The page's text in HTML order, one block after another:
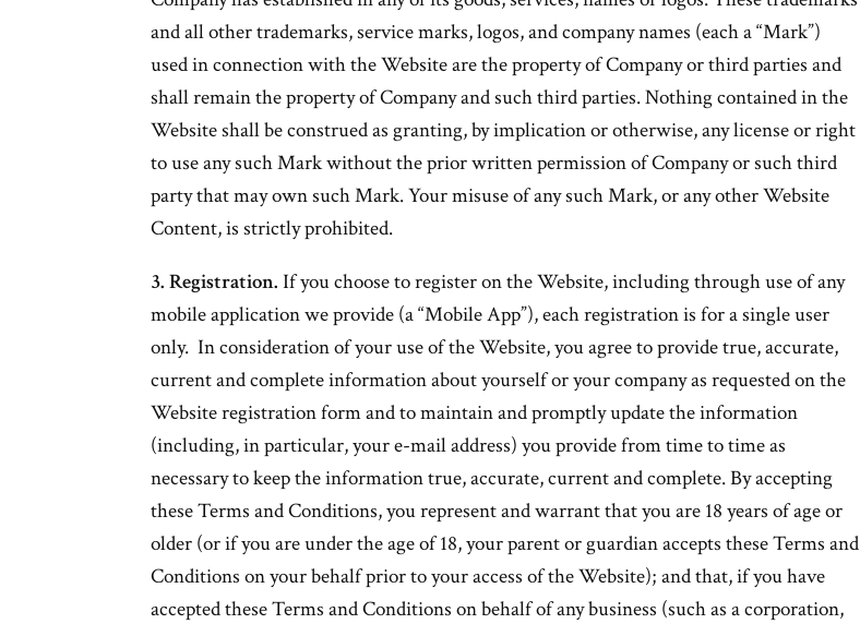
and all other trademarks, service marks, logos, and company names (each a “Mark”)
used in connection with the Website are the property of Company or third parties and
shall remain the property of Company and such third parties. Nothing contained in the
Website shall be construed as granting, by implication or otherwise, any license or right
to use any such Mark without the prior written permission of Company or such third
party that may own such Mark. Your misuse of any such Mark, or any other Website
Content, is strictly prohibited.
3. Registration. If you choose to register on the Website, including through use of any
mobile application we provide (a “Mobile App”), each registration is for a single user
only. In consideration of your use of the Website, you agree to provide true, accurate,
current and complete information about yourself or your company as requested on the
Website registration form and to maintain and promptly update the information
(including, in particular, your e-mail address) you provide from time to time as
necessary to keep the information true, accurate, current and complete. By accepting
these Terms and Conditions, you represent and warrant that you are 18 years of age or
older (or if you are under the age of 18, your parent or guardian accepts these Terms and
Conditions on your behalf prior to your access of the Website); and that, if you have
accepted these Terms and Conditions on behalf of any business (such as a corporation,